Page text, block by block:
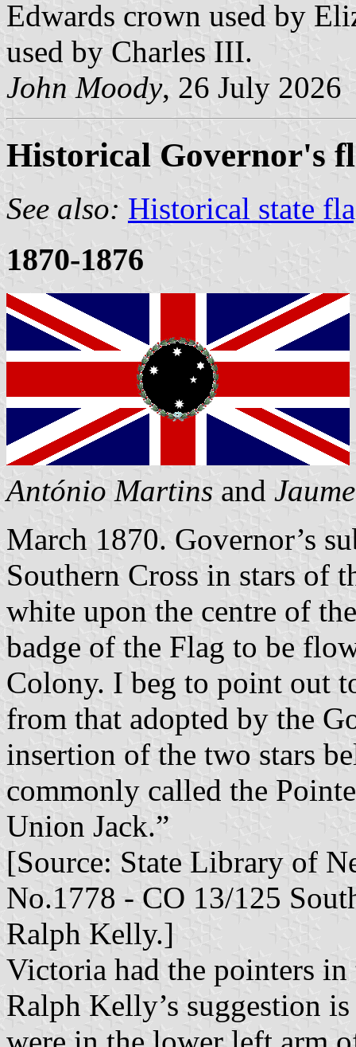
Edwards crown used by
used by Charles III.
John Moody, 26 July 2026
Historical Governor's
See also: Historical state
1870-1876
António Martins and
March 1870. Governor’s
Southern Cross in stars of
white upon the centre of
badge of the Flag to be
Colony. I beg to point out
from that adopted by the
insertion of the two stars
commonly called the
Union Jack.”
[Source: State Library of
No.1778 - CO 13/125
Ralph Kelly.]
Victoria had the pointers in
Ralph Kelly’s suggestion